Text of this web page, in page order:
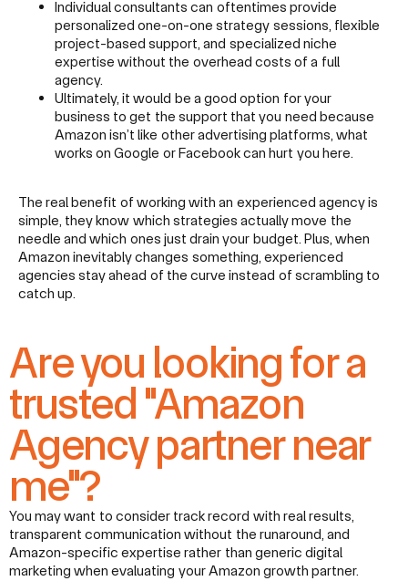
Individual consultants can oftentimes provide
personalized one-on-one strategy sessions, flexible
project-based support, and specialized niche
expertise without the overhead costs of a full
agency.
Ultimately, it would be a good option for your
business to get the support that you need because
Amazon isn’t like other advertising platforms, what
works on Google or Facebook can hurt you here.
The real benefit of working with an experienced agency is
simple, they know which strategies actually move the
needle and which ones just drain your budget. Plus, when
Amazon inevitably changes something, experienced
agencies stay ahead of the curve instead of scrambling to
catch up.
Are you looking for a
trusted "Amazon
Agency partner near
me"?
You may want to consider track record with real results,
transparent communication without the runaround, and
Amazon-specific expertise rather than generic digital
marketing when evaluating your Amazon growth partner.